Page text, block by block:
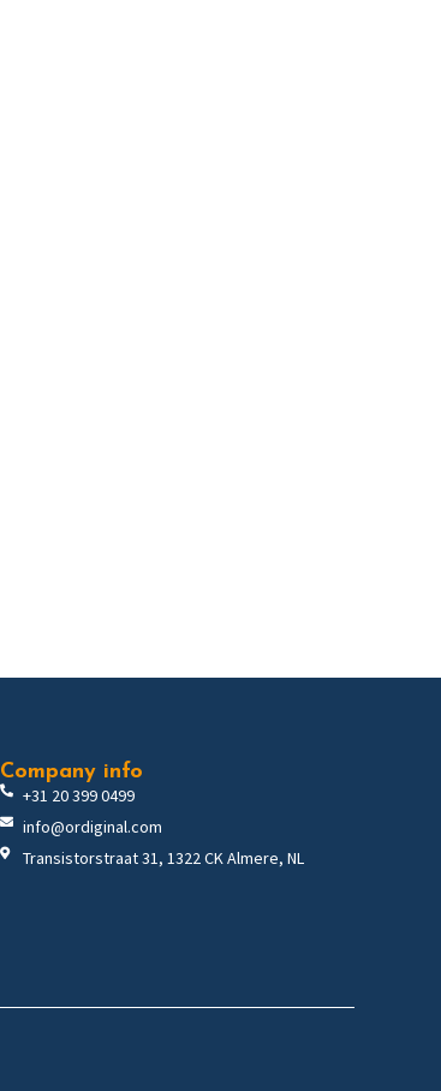
Company info
+31 20 399 0499
info@ordiginal.com
Transistorstraat 31, 1322 CK Almere, NL